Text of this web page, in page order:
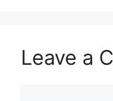
Leave a